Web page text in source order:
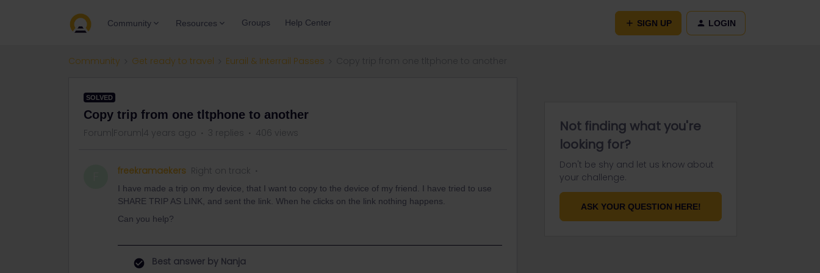
Community Resources Groups Help Center SIGN UP LOGIN
Community Get ready to travel Eurail & Interrail Passes
SOLVED
Copy trip from one tltphone to another
Forum|Forum|4 years ago 3 replies 406 views
freekramaekers Right on track
I have made a trip on my device, that I want to copy to the device of my friend. I have tried to use
SHARE TRIP AS LINK, and sent the link. When he clicks on the link nothing happens.
Can you help?
Best answer by Nanja
Not finding what you're
looking for?
Don't be shy and let us know about
your challenge.
ASK YOUR QUESTION HERE!